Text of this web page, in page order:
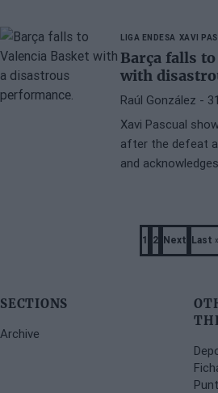
LIGA ENDESA XAVI
Barça falls
with
Raúl González -
Xavi Pascual
after the defeat
and
Page
1
Page
2
Next
Next Last
SECTIONS
Archive